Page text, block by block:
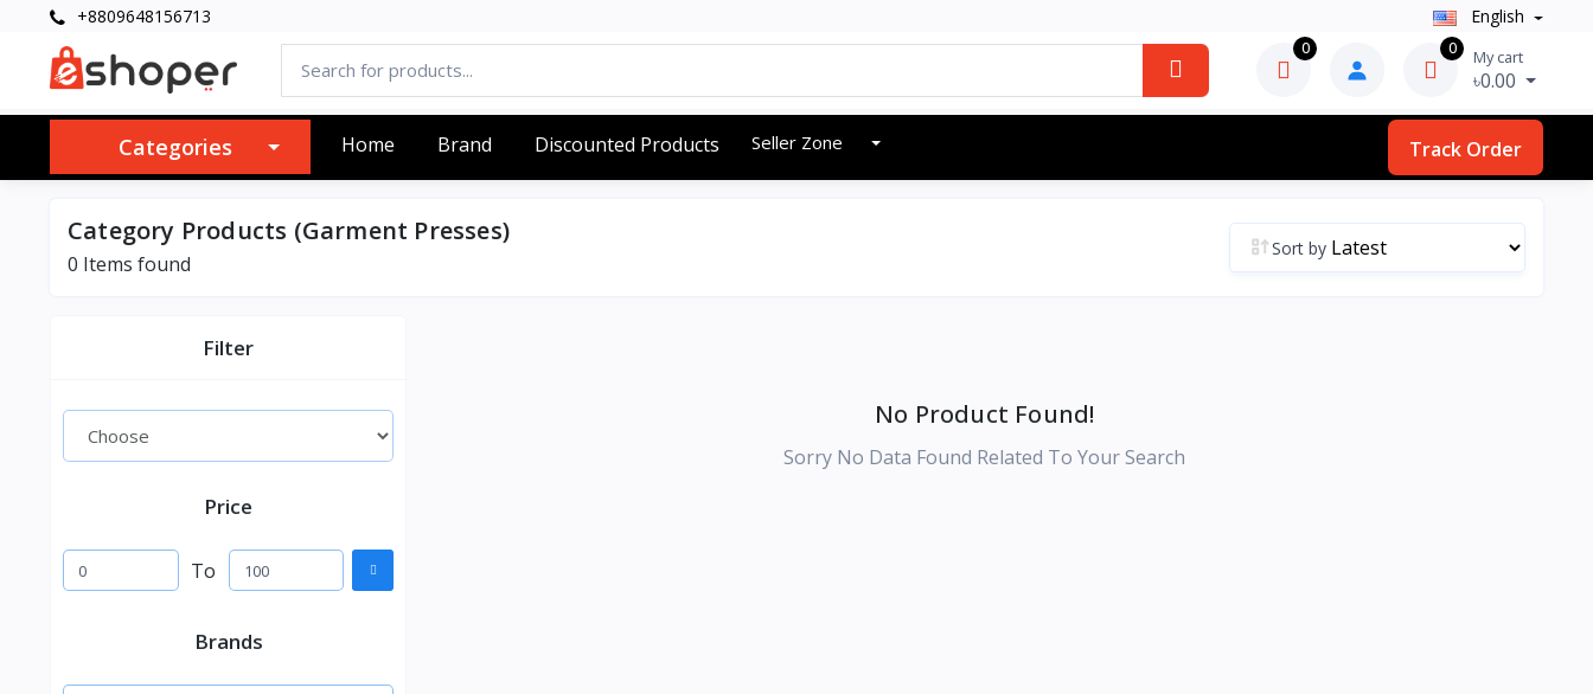
+8809648156713 English
0 0 My cart
৳0.00
Categories Home Brand Discounted Products Seller Zone Track Order
Category Products (Garment Presses)
0 Items found
Sort by
Filter
Price
To
Brands
No Product Found!
Sorry No Data Found Related To Your Search